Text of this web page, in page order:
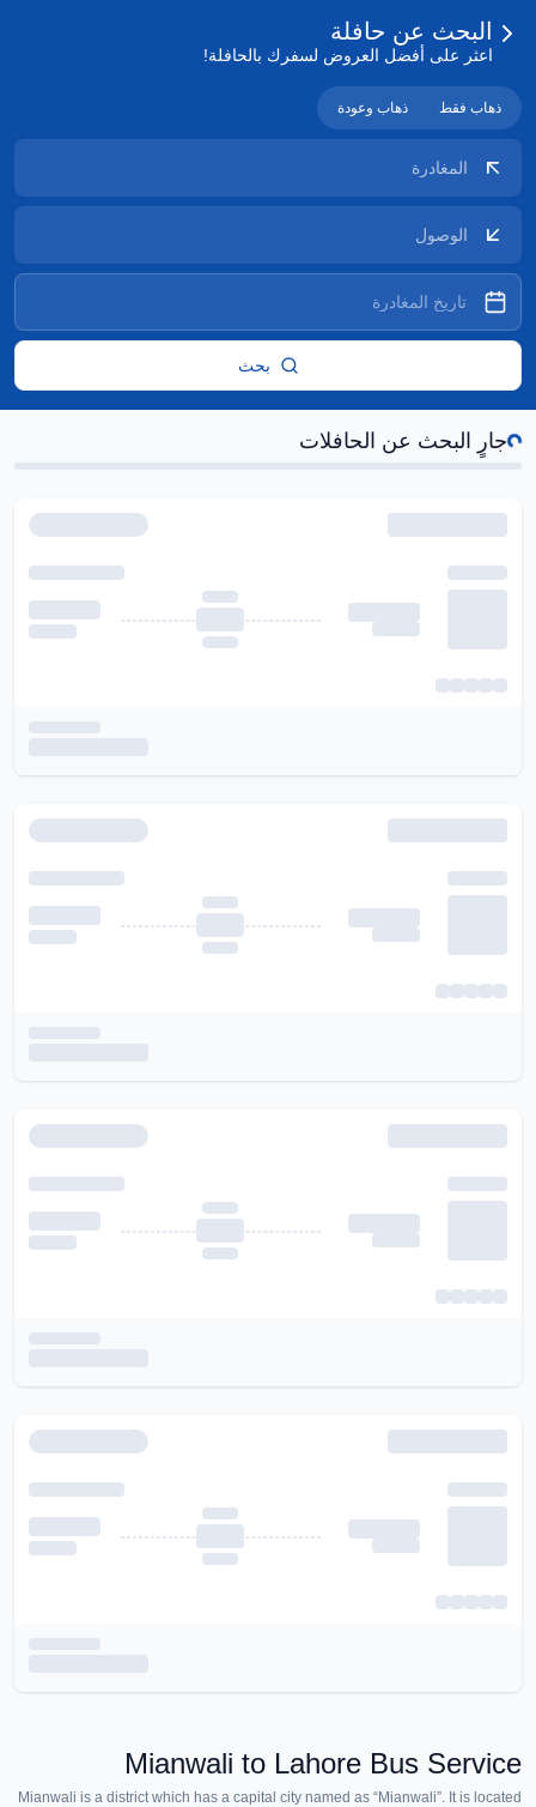
البحث عن حافلة
اعثر على أفضل العروض لسفرك بالحافلة!
ذهاب فقط ذهاب وعودة
بحث
جارٍ البحث عن الحافلات
Mianwali to Lahore Bus Service
Mianwali is a district which has a capital city named as “Mianwali”. It is located